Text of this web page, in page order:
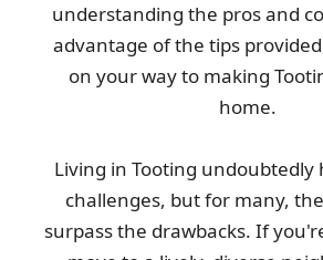
understanding the pros and
advantage of the tips
on your way to making
home.
Living in Tooting undoubtedly
challenges, but for many,
surpass the drawbacks. If